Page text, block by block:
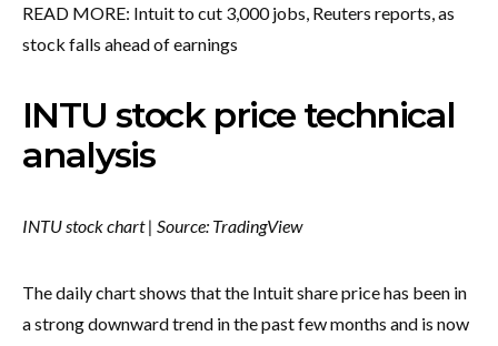
READ MORE: Intuit to cut 3,000 jobs, Reuters reports, as
stock falls ahead of earnings
INTU stock price technical
analysis
INTU stock chart | Source: TradingView
The daily chart shows that the Intuit share price has been in
a strong downward trend in the past few months and is now